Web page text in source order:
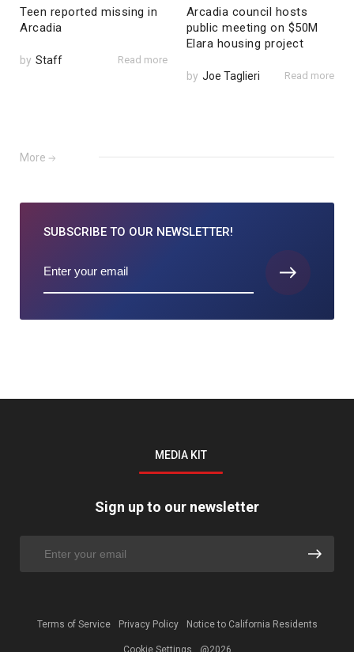
Teen reported missing in
Arcadia
by Staff Read more
Arcadia council hosts
public meeting on $50M
Elara housing project
by Joe Taglieri Read more
More
SUBSCRIBE TO OUR NEWSLETTER!
MEDIA KIT
Sign up to our newsletter
Terms of Service Privacy Policy Notice to California Residents
Cookie Settings @2026